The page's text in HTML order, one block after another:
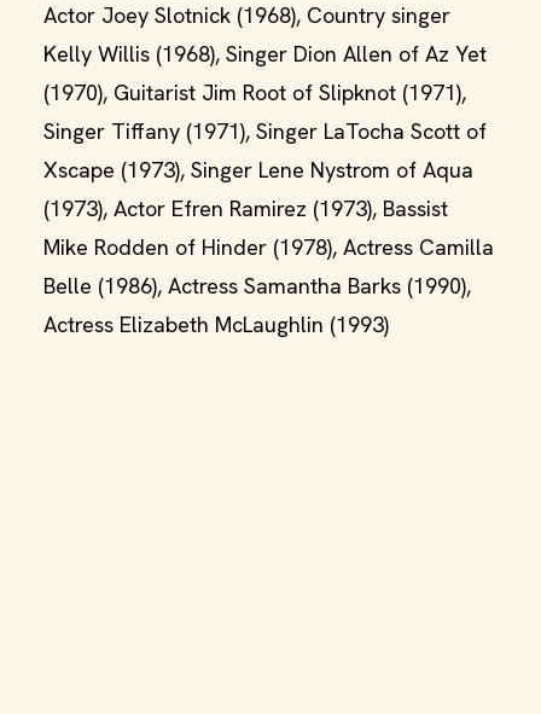
Actor Joey Slotnick (1968), Country singer
Kelly Willis (1968), Singer Dion Allen of Az Yet
(1970), Guitarist Jim Root of Slipknot (1971),
Singer Tiffany (1971), Singer LaTocha Scott of
Xscape (1973), Singer Lene Nystrom of Aqua
(1973), Actor Efren Ramirez (1973), Bassist
Mike Rodden of Hinder (1978), Actress Camilla
Belle (1986), Actress Samantha Barks (1990),
Actress Elizabeth McLaughlin (1993)